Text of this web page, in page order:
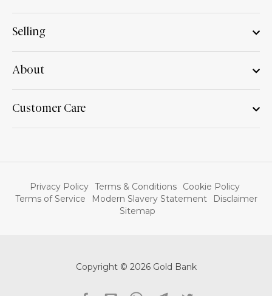
Selling
About
Customer Care
Privacy Policy Terms & Conditions
Cookie Policy
Terms of Service
Modern Slavery Statement
Disclaimer
Sitemap
Copyright © 2026 Gold Bank